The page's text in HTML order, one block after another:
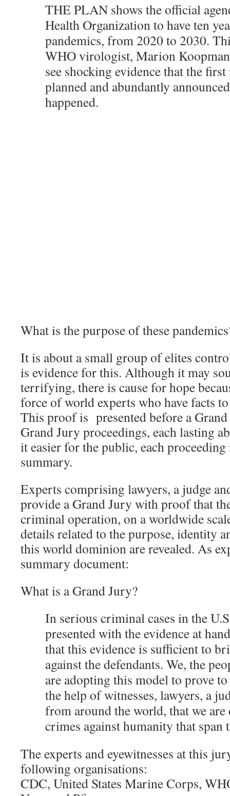
THE PLAN shows the official
Health Organization to have ten
pandemics, from 2020 to 2030.
WHO virologist, Marion
see shocking evidence that the
planned and abundantly
happened.
What is the purpose of these
It is about a small group of elites
is evidence for this. Although it may
terrifying, there is cause for hope
force of world experts who have facts
This proof is presented before a
Grand Jury proceedings, each lasting
it easier for the public, each proceeding
summary.
Experts comprising lawyers, a judge
provide a Grand Jury with proof that
criminal operation, on a worldwide
details related to the purpose, identity
this world dominion are revealed. As
summary document:
What is a Grand Jury?
In serious criminal cases in the
presented with the evidence at
that this evidence is sufficient to
against the defendants. We, the
are adopting this model to prove
the help of witnesses, lawyers, a
from around the world, that we
crimes against humanity that span
The experts and eyewitnesses at this
following organisations:
CDC, United States Marine Corps,